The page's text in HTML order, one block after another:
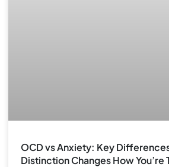
OCD vs Anxiety: Key
Distinction Changes How You’re